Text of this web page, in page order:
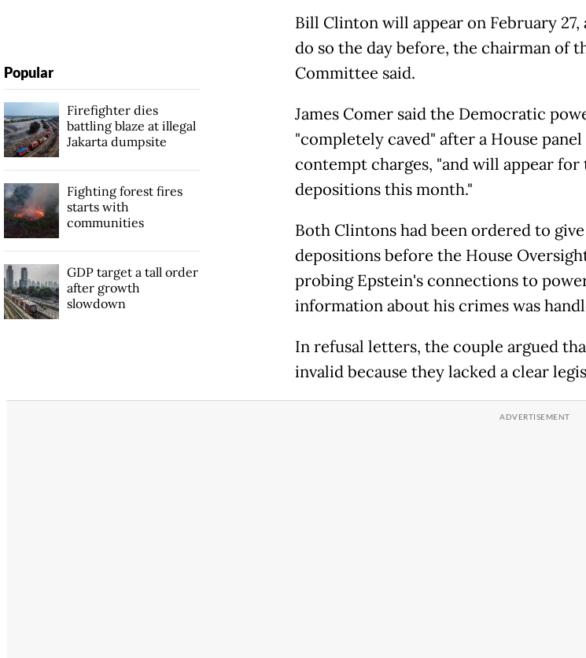
Bill Clinton will appear on February
do so the day before, the chairman of
Committee said.
James Comer said the Democratic
"completely caved" after a House
contempt charges, "and will appear
depositions this month."
Both Clintons had been ordered to
depositions before the House
probing Epstein's connections to
information about his crimes was
In refusal letters, the couple argued
invalid because they lacked a clear
Popular
Firefighter dies
battling blaze at illegal
Jakarta dumpsite
Fighting forest fires
starts with
communities
GDP target a tall order
after growth
slowdown